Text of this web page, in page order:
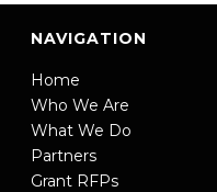
NAVIGATION
Home
Who We Are
What We Do
Partners
Grant RFPs